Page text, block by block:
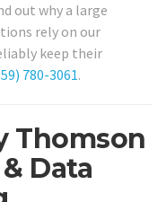
out why a large
rely on our
keep their
780-3061.
Thomson
Data